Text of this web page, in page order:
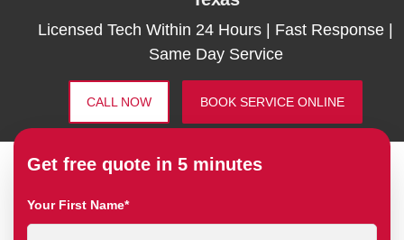
Licensed Tech Within 24 Hours | Fast Response |
Same Day Service
CALL NOW BOOK SERVICE ONLINE
Get free quote in 5 minutes
Your First Name*